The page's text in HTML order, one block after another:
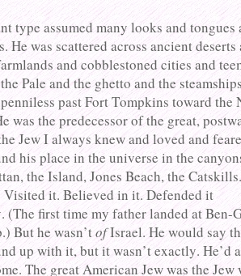
type assumed many looks and tongues
He was scattered across ancient deserts
and cobblestoned cities and
Pale and the ghetto and the steamships
past Fort Tompkins toward the
was the predecessor of the great,
Jew I always knew and loved and
his place in the universe in the
the Island, Jones Beach, the
Visited it. Believed in it. Defended it
(The first time my father landed at Ben-
But he wasn’tofIsrael. He would say
up with it, but it wasn’t exactly. He’d
The great American Jew was the Jew